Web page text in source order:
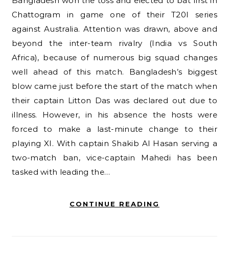
Chattogram in game one of their T20I series
against Australia. Attention was drawn, above and
beyond the inter-team rivalry (India vs South
Africa), because of numerous big squad changes
well ahead of this match. Bangladesh’s biggest
blow came just before the start of the match when
their captain Litton Das was declared out due to
illness. However, in his absence the hosts were
forced to make a last-minute change to their
playing XI. With captain Shakib Al Hasan serving a
two-match ban, vice-captain Mahedi has been
tasked with leading the…
CONTINUE READING